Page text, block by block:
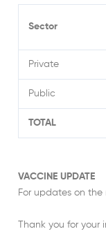
Sector
Private
Public
TOTAL
VACCINE UPDATE
For updates on
Thank you for your